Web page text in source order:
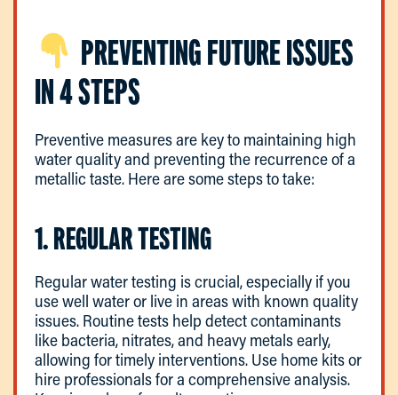
PREVENTING FUTURE ISSUES
IN 4 STEPS
Preventive measures are key to maintaining high
water quality and preventing the recurrence of a
metallic taste. Here are some steps to take:
1. REGULAR TESTING
Regular water testing is crucial, especially if you
use well water or live in areas with known quality
issues. Routine tests help detect contaminants
like bacteria, nitrates, and heavy metals early,
allowing for timely interventions. Use home kits or
hire professionals for a comprehensive analysis.